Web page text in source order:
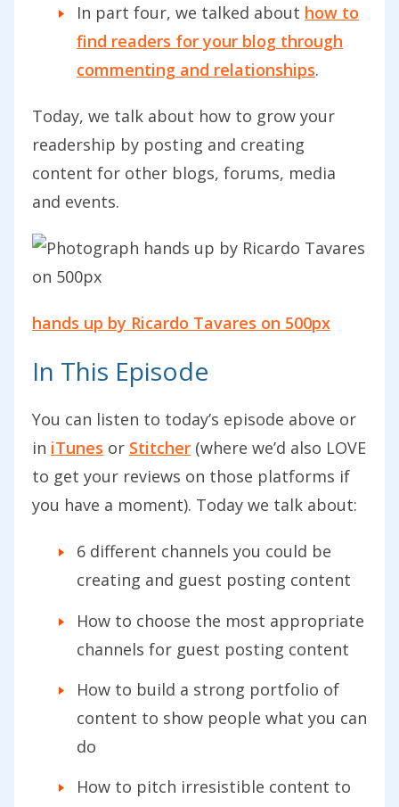
In part four, we talked about how to
find readers for your blog through
commenting and relationships.
Today, we talk about how to grow your
readership by posting and creating
content for other blogs, forums, media
and events.
hands up by Ricardo Tavares on 500px
In This Episode
You can listen to today’s episode above or
in iTunes or Stitcher (where we’d also LOVE
to get your reviews on those platforms if
you have a moment). Today we talk about:
6 different channels you could be
creating and guest posting content
How to choose the most appropriate
channels for guest posting content
How to build a strong portfolio of
content to show people what you can
do
How to pitch irresistible content to